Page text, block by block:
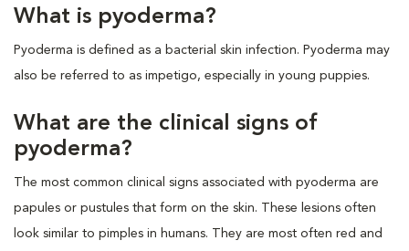
What is pyoderma?
Pyoderma is defined as a bacterial skin infection. Pyoderma may
also be referred to as impetigo, especially in young puppies.
What are the clinical signs of
pyoderma?
The most common clinical signs associated with pyoderma are
papules or pustules that form on the skin. These lesions often
look similar to pimples in humans. They are most often red and